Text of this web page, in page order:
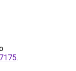
.